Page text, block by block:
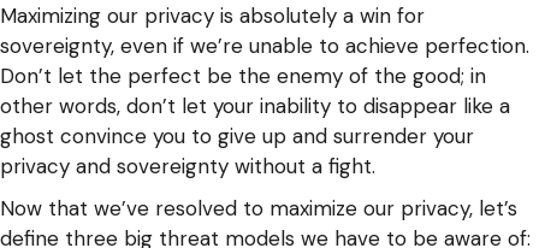
Maximizing our privacy is absolutely a win for
sovereignty, even if we’re unable to achieve perfection.
Don’t let the perfect be the enemy of the good; in
other words, don’t let your inability to disappear like a
ghost convince you to give up and surrender your
privacy and sovereignty without a fight.
Now that we’ve resolved to maximize our privacy, let’s
define three big threat models we have to be aware of: